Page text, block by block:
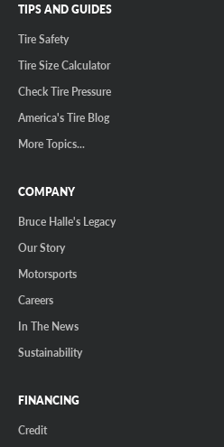
TIPS AND GUIDES
Tire Safety
Tire Size Calculator
Check Tire Pressure
America's Tire Blog
More Topics...
COMPANY
Bruce Halle's Legacy
Our Story
Motorsports
Careers
In The News
Sustainability
FINANCING
Credit